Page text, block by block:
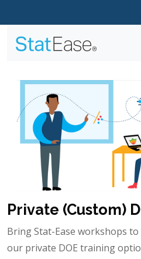
Private (Custom)
Bring Stat-Ease workshops
our private DOE training